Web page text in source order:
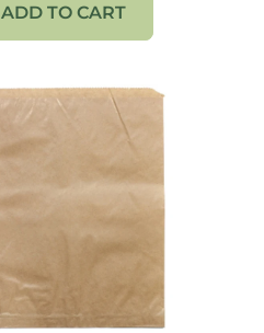
ADD TO CART